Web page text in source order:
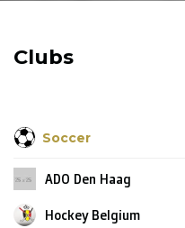
Auctions
Auctions
Ended auctions
Clubs
Soccer
ADO Den Haag
Hockey Belgium